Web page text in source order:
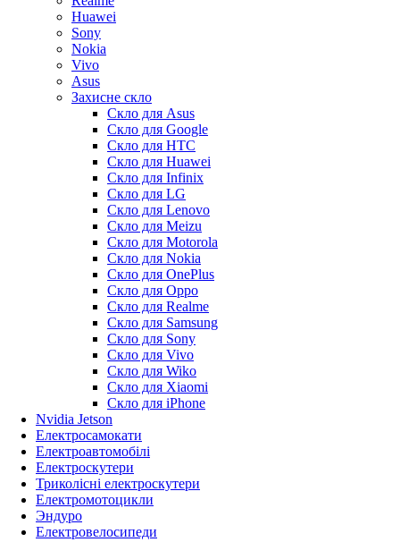
Huawei
Sony
Nokia
Vivo
Asus
Захисне скло
Скло для Asus
Скло для Google
Скло для HTC
Скло для Huawei
Скло для Infinix
Скло для LG
Скло для Lenovo
Скло для Meizu
Скло для Motorola
Скло для Nokia
Скло для OnePlus
Скло для Oppo
Скло для Realme
Скло для Samsung
Скло для Sony
Скло для Vivo
Скло для Wiko
Скло для Xiaomi
Скло для iPhone
Nvidia Jetson
Електросамокати
Електроавтомобілі
Електроскутери
Триколісні електроскутери
Електромотоцикли
Эндуро
Електровелосипеди